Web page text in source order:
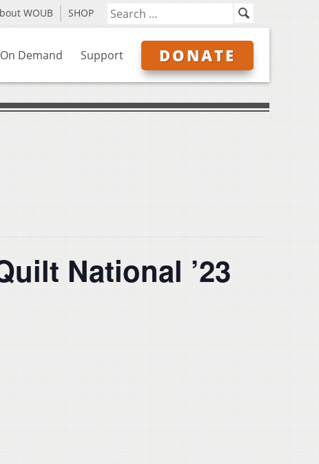
WOUB SHOP
On Demand Support DONATE
National ’23